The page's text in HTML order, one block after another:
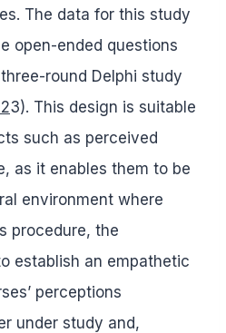
The data for this study
open-ended questions
round Delphi study
3). This design is suitable
such as perceived
as it enables them to be
environment where
procedure, the
establish an empathetic
perceptions
under study and,